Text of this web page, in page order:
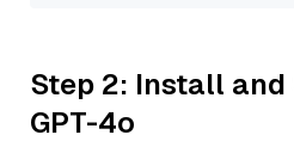
Step 2: Install and
GPT-4o